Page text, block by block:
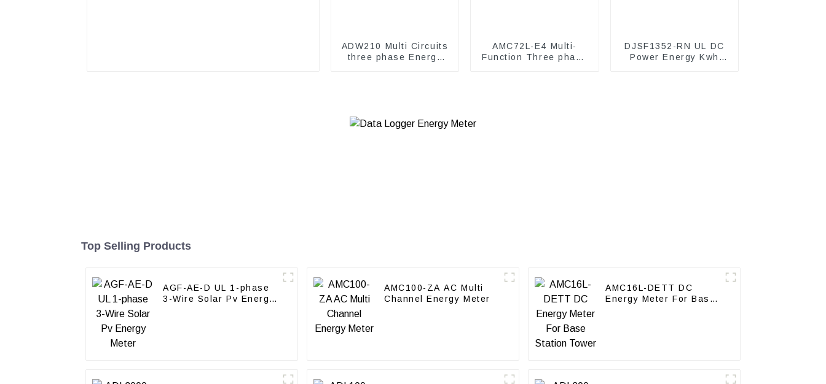
ADW210 Multi Circuits
three phase Energy
AMC72L-E4 Multi-
Function Three phase
DJSF1352-RN UL DC
Power Energy Kwh
Top Selling Products
AGF-AE-D UL 1-phase
3-Wire Solar Pv Energy
AMC100-ZA AC Multi
Channel Energy Meter
AMC16L-DETT DC
Energy Meter For Base